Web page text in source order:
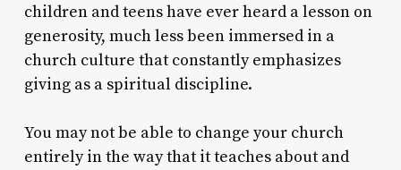
children and teens have ever heard a lesson on
generosity, much less been immersed in a
church culture that constantly emphasizes
giving as a spiritual discipline.
You may not be able to change your church
entirely in the way that it teaches about and